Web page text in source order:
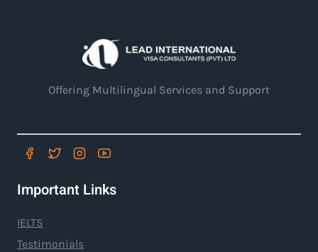
Offering Multilingual Services and Support
Important Links
IELTS
Testimonials